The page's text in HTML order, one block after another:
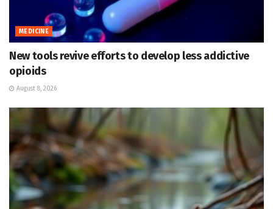
MEDICINE
New tools revive efforts to develop less addictive
opioids
August 8, 2026